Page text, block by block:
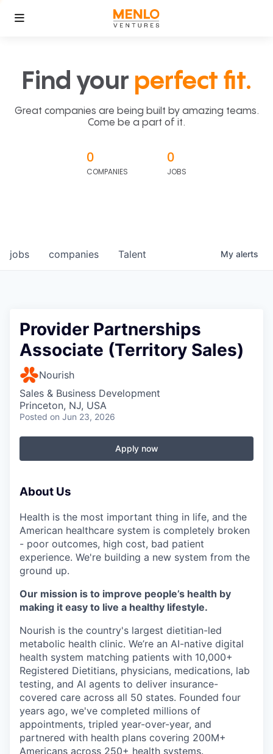
Find your perfect fit.
Great companies are being built by amazing teams.
Come be a part of it.
0
COMPANIES
0
JOBS
jobs companies Talent My alerts
Provider Partnerships
Associate (Territory Sales)
Nourish
Sales & Business Development
Princeton, NJ, USA
Posted on Jun 23, 2026
Apply now
About Us
Health is the most important thing in life, and the
American healthcare system is completely broken
- poor outcomes, high cost, bad patient
experience. We're building a new system from the
ground up.
Our mission is to improve people’s health by
making it easy to live a healthy lifestyle.
Nourish is the country's largest dietitian-led
metabolic health clinic. We’re an AI-native digital
health system matching patients with 10,000+
Registered Dietitians, physicians, medications, lab
testing, and AI agents to deliver insurance-
covered care across all 50 states. Founded four
years ago, we've completed millions of
appointments, tripled year-over-year, and
partnered with health plans covering 200M+
Americans across 250+ health systems.